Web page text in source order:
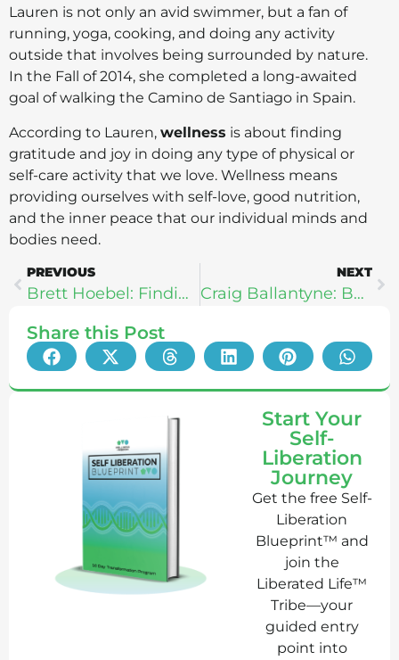
Lauren is not only an avid swimmer, but a fan of
running, yoga, cooking, and doing any activity
outside that involves being surrounded by nature.
In the Fall of 2014, she completed a long-awaited
goal of walking the Camino de Santiago in Spain.
According to Lauren, wellness is about finding
gratitude and joy in doing any type of physical or
self-care activity that we love. Wellness means
providing ourselves with self-love, good nutrition,
and the inner peace that our individual minds and
bodies need.
PREVIOUS
Brett Hoebel: Finding Strength In Your Struggle
NEXT
Craig Ballantyne: Beating Anxiety To Create Your Perfect Day
Share this Post
Start Your
Self-
Liberation
Journey
Get the free Self-
Liberation
Blueprint™ and
join the
Liberated Life™
Tribe—your
guided entry
point into